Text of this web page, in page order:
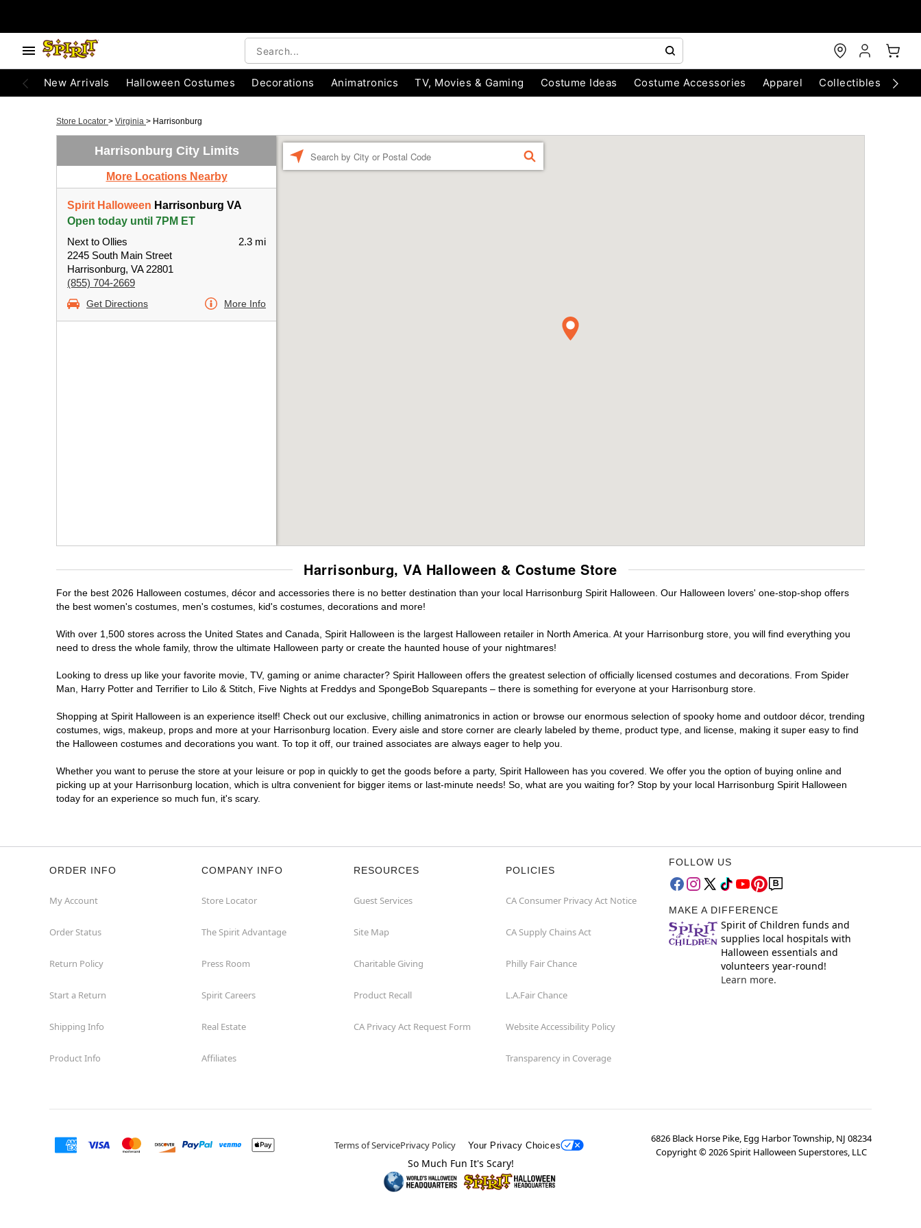
New Arrivals Halloween Costumes Decorations Animatronics TV, Movies & Gaming Costume Ideas Costume Accessories Apparel Collectibles
Store Locator > Virginia > Harrisonburg
Harrisonburg City Limits
More Locations Nearby
Spirit Halloween Harrisonburg VA
Open today until 7PM ET
Next to Ollies
2245 South Main Street
Harrisonburg, VA 22801
(855) 704-2669
2.3 mi
Get Directions More Info
FIND
Harrisonburg, VA Halloween & Costume Store
For the best 2026 Halloween costumes, décor and accessories there is no better destination than your local Harrisonburg Spirit Halloween. Our Halloween lovers' one-stop-shop offers
the best women's costumes, men's costumes, kid's costumes, decorations and more!
With over 1,500 stores across the United States and Canada, Spirit Halloween is the largest Halloween retailer in North America. At your Harrisonburg store, you will find everything you
need to dress the whole family, throw the ultimate Halloween party or create the haunted house of your nightmares!
Looking to dress up like your favorite movie, TV, gaming or anime character? Spirit Halloween offers the greatest selection of officially licensed costumes and decorations. From Spider
Man, Harry Potter and Terrifier to Lilo & Stitch, Five Nights at Freddys and SpongeBob Squarepants – there is something for everyone at your Harrisonburg store.
Shopping at Spirit Halloween is an experience itself! Check out our exclusive, chilling animatronics in action or browse our enormous selection of spooky home and outdoor décor, trending
costumes, wigs, makeup, props and more at your Harrisonburg location. Every aisle and store corner are clearly labeled by theme, product type, and license, making it super easy to find
the Halloween costumes and decorations you want. To top it off, our trained associates are always eager to help you.
Whether you want to peruse the store at your leisure or pop in quickly to get the goods before a party, Spirit Halloween has you covered. We offer you the option of buying online and
picking up at your Harrisonburg location, which is ultra convenient for bigger items or last-minute needs! So, what are you waiting for? Stop by your local Harrisonburg Spirit Halloween
today for an experience so much fun, it's scary.
ORDER INFO
My Account
Order Status
Return Policy
Start a Return
Shipping Info
Product Info
COMPANY INFO
Store Locator
The Spirit Advantage
Press Room
Spirit Careers
Real Estate
Affiliates
RESOURCES
Guest Services
Site Map
Charitable Giving
Product Recall
CA Privacy Act Request Form
POLICIES
CA Consumer Privacy Act Notice
CA Supply Chains Act
Philly Fair Chance
L.A.Fair Chance
Website Accessibility Policy
Transparency in Coverage
FOLLOW US
MAKE A DIFFERENCE
Spirit of Children funds and
supplies local hospitals with
Halloween essentials and
volunteers year-round!
Learn more.
Terms of ServicePrivacy Policy Your Privacy Choices
6826 Black Horse Pike, Egg Harbor Township, NJ 08234
Copyright ©2026Spirit Halloween Superstores, LLC
So Much Fun It's Scary!